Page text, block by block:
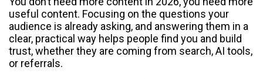
useful content. Focusing on the questions your
audience is already asking, and answering them in a
clear, practical way helps people find you and build
trust, whether they are coming from search, AI tools,
or referrals.